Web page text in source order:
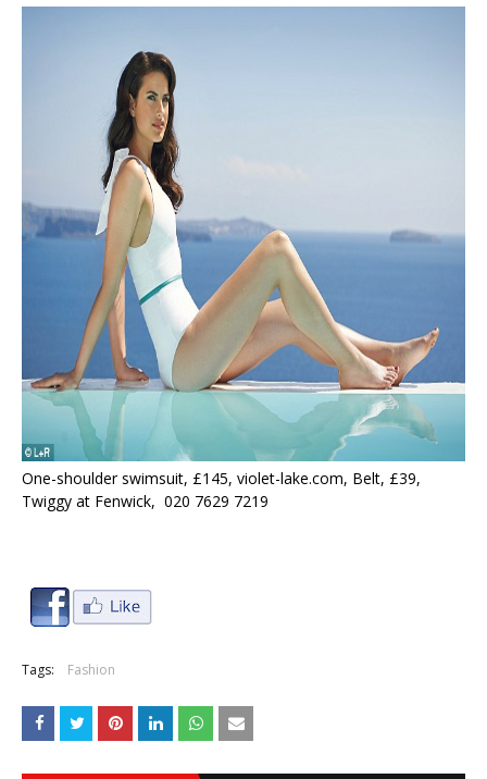
One-shoulder swimsuit, £145, violet-lake.com, Belt, £39,
Twiggy at Fenwick, 020 7629 7219
Tags: Fashion